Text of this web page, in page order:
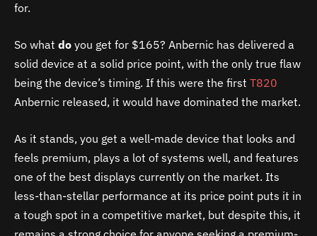
for.
So what do you get for $165? Anbernic has delivered a
solid device at a solid price point, with the only true flaw
being the device’s timing. If this were the first T820
Anbernic released, it would have dominated the market.
As it stands, you get a well-made device that looks and
feels premium, plays a lot of systems well, and features
one of the best displays currently on the market. Its
less-than-stellar performance at its price point puts it in
a tough spot in a competitive market, but despite this, it